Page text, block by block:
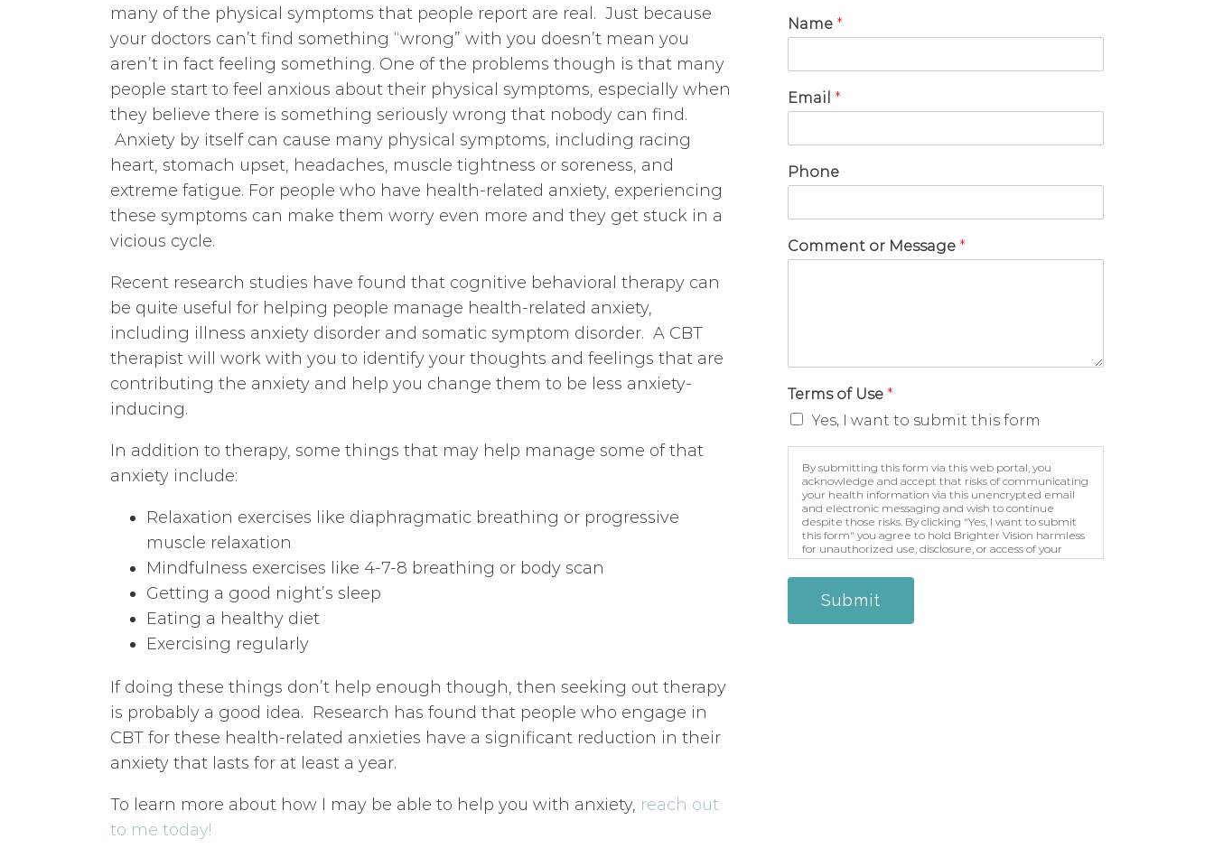
many of the physical symptoms that people report are real. Just because
your doctors can’t find something “wrong” with you doesn’t mean you
aren’t in fact feeling something. One of the problems though is that many
people start to feel anxious about their physical symptoms, especially when
they believe there is something seriously wrong that nobody can find.
Anxiety by itself can cause many physical symptoms, including racing
heart, stomach upset, headaches, muscle tightness or soreness, and
extreme fatigue. For people who have health-related anxiety, experiencing
these symptoms can make them worry even more and they get stuck in a
vicious cycle.
Recent research studies have found that cognitive behavioral therapy can
be quite useful for helping people manage health-related anxiety,
including illness anxiety disorder and somatic symptom disorder. A CBT
therapist will work with you to identify your thoughts and feelings that are
contributing the anxiety and help you change them to be less anxiety-
inducing.
In addition to therapy, some things that may help manage some of that
anxiety include:
Relaxation exercises like diaphragmatic breathing or progressive
muscle relaxation
Mindfulness exercises like 4-7-8 breathing or body scan
Getting a good night’s sleep
Eating a healthy diet
Exercising regularly
If doing these things don’t help enough though, then seeking out therapy
is probably a good idea. Research has found that people who engage in
CBT for these health-related anxieties have a significant reduction in their
anxiety that lasts for at least a year.
To learn more about how I may be able to help you with anxiety, reach out
to me today!
Name *
Email *
Phone
Comment or Message *
Terms of Use *
Yes, I want to submit this form
By submitting this form via this web portal, you
acknowledge and accept that risks of communicating
your health information via this unencrypted email
and electronic messaging and wish to continue
despite those risks. By clicking "Yes, I want to submit
this form" you agree to hold Brighter Vision harmless
for unauthorized use, disclosure, or access of your
protected health information sent via this electronic
means.
Submit